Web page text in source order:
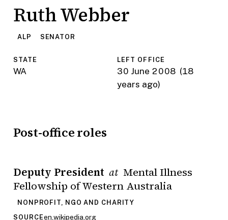
Ruth Webber
ALP SENATOR
STATE
WA
LEFT OFFICE
30 June 2008 (18
years ago)
Post-office roles
Deputy President at Mental Illness
Fellowship of Western Australia
NONPROFIT, NGO AND CHARITY
SOURCEen.wikipedia.org